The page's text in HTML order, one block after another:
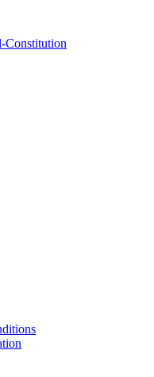
Constitution